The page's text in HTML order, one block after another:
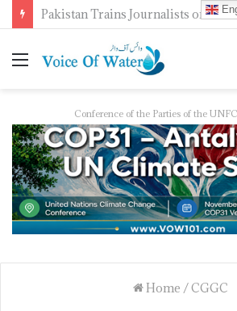
Conference of the Parties of the
Home /CGGC